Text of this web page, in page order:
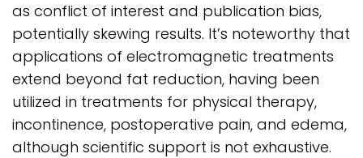
as conflict of interest and publication bias,
potentially skewing results. It’s noteworthy that
applications of electromagnetic treatments
extend beyond fat reduction, having been
utilized in treatments for physical therapy,
incontinence, postoperative pain, and edema,
although scientific support is not exhaustive.